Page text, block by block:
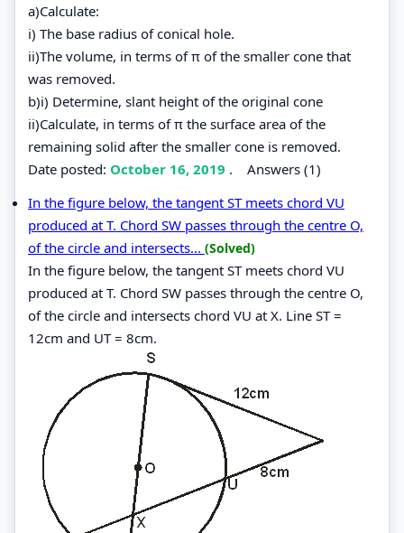
a)Calculate:
i) The base radius of conical hole.
ii)The volume, in terms of π of the smaller cone that
was removed.
b)i) Determine, slant height of the original cone
ii)Calculate, in terms of π the surface area of the
remaining solid after the smaller cone is removed.
Date posted: October 16, 2019 . Answers (1)
In the figure below, the tangent ST meets chord VU
produced at T. Chord SW passes through the centre O,
of the circle and intersects... (Solved)
In the figure below, the tangent ST meets chord VU
produced at T. Chord SW passes through the centre O,
of the circle and intersects chord VU at X. Line ST =
12cm and UT = 8cm.